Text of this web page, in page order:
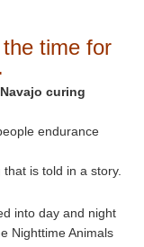
time for
curing
endurance
is told in a story.
into day and night
Nighttime Animals